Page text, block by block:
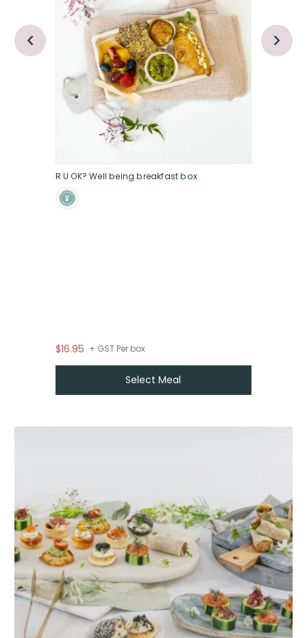
R U OK? Well being breakfast box
$16.95 + GST Per box
Select Meal